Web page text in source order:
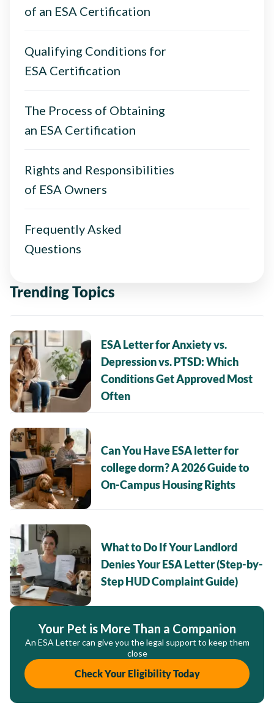
of an ESA Certification
Qualifying Conditions for
ESA Certification
The Process of Obtaining
an ESA Certification
Rights and Responsibilities
of ESA Owners
Frequently Asked
Questions
Trending Topics
ESA Letter for Anxiety vs.
Depression vs. PTSD: Which
Conditions Get Approved Most
Often
Can You Have ESA letter for
college dorm? A 2026 Guide to
On-Campus Housing Rights
What to Do If Your Landlord
Denies Your ESA Letter (Step-by-
Step HUD Complaint Guide)
Your Pet is More Than a Companion
An ESA Letter can give you the legal support to keep them
close
Check Your Eligibility Today